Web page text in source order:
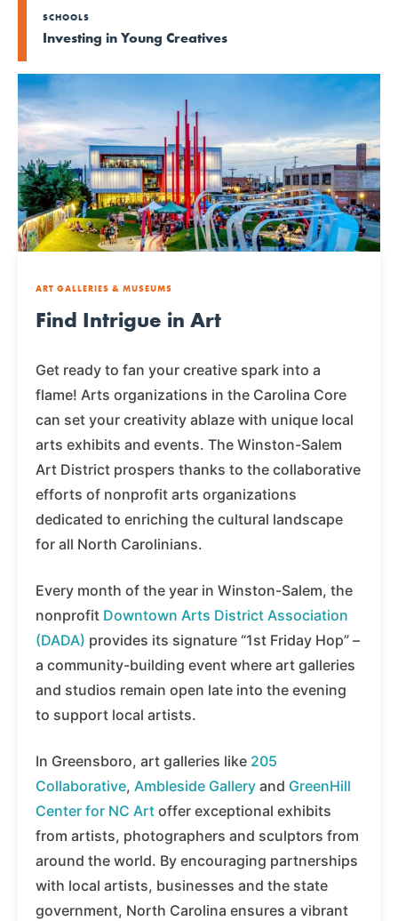
SCHOOLS
Investing in Young Creatives
ART GALLERIES & MUSEUMS
Find Intrigue in Art
Get ready to fan your creative spark into a
flame! Arts organizations in the Carolina Core
can set your creativity ablaze with unique local
arts exhibits and events. The Winston-Salem
Art District prospers thanks to the collaborative
efforts of nonprofit arts organizations
dedicated to enriching the cultural landscape
for all North Carolinians.
Every month of the year in Winston-Salem, the
nonprofit Downtown Arts District Association
(DADA) provides its signature “1st Friday Hop” –
a community-building event where art galleries
and studios remain open late into the evening
to support local artists.
In Greensboro, art galleries like 205
Collaborative, Ambleside Gallery and GreenHill
Center for NC Art offer exceptional exhibits
from artists, photographers and sculptors from
around the world. By encouraging partnerships
with local artists, businesses and the state
government, North Carolina ensures a vibrant